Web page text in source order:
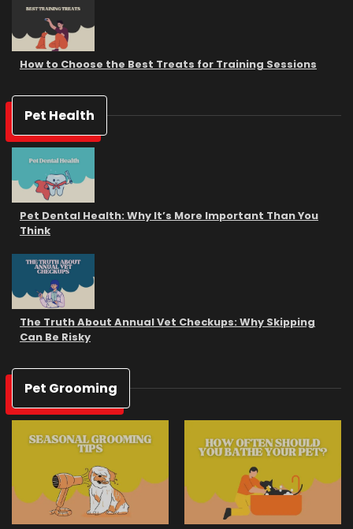
How to Choose the Best Treats for Training Sessions
Pet Health
Pet Dental Health: Why It’s More Important Than You
Think
The Truth About Annual Vet Checkups: Why Skipping
Can Be Risky
Pet Grooming